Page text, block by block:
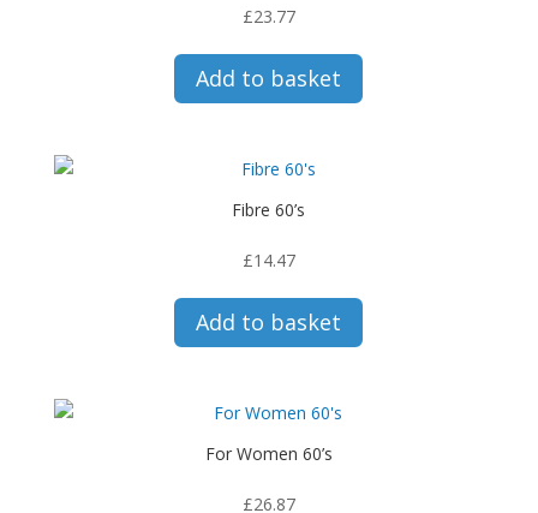
£23.77
Add to basket
Fibre 60’s
£14.47
Add to basket
For Women 60’s
£26.87